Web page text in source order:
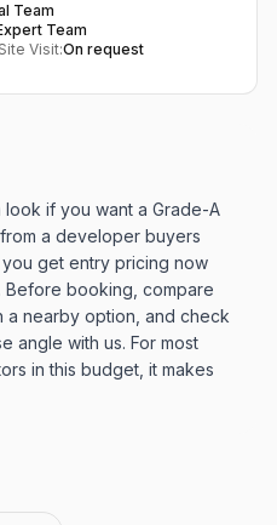
Team
Team
Visit:On request
look if you want a Grade-A
a developer buyers
you get entry pricing now
Before booking, compare
a nearby option, and check
angle with us. For most
in this budget, it makes